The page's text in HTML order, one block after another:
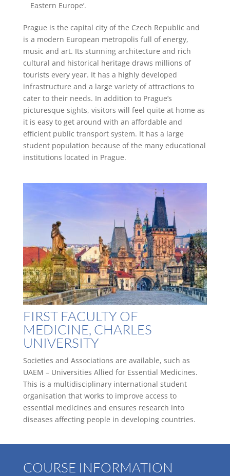
Eastern Europe’.
Prague is the capital city of the Czech Republic and
is a modern European metropolis full of energy,
music and art. Its stunning architecture and rich
cultural and historical heritage draws millions of
tourists every year. It has a highly developed
infrastructure and a large variety of attractions to
cater to their needs. In addition to Prague’s
picturesque sights, visitors will feel quite at home as
it is easy to get around with an affordable and
efficient public transport system. It has a large
student population because of the many educational
institutions located in Prague.
FIRST FACULTY OF
MEDICINE, CHARLES
UNIVERSITY
Societies and Associations are available, such as
UAEM – Universities Allied for Essential Medicines.
This is a multidisciplinary international student
organisation that works to improve access to
essential medicines and ensures research into
diseases affecting people in developing countries.
COURSE INFORMATION